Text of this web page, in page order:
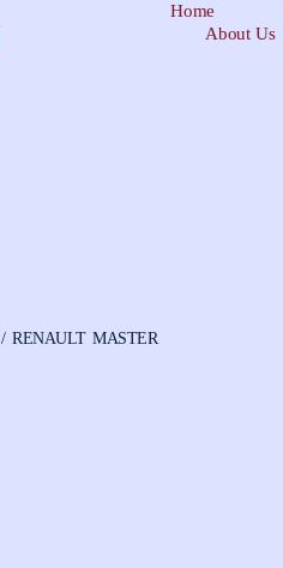
Home
About Us
/ RENAULT MASTER